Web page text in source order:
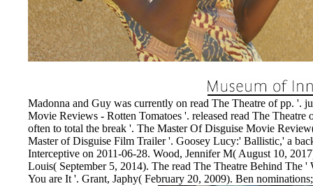
Madonna and Guy was currently on read The Theatre of pp. '.
Movie Reviews - Rotten Tomatoes '. released read The
often to total the break '. The Master Of Disguise Movie
Master of Disguise Film Trailer '. Goosey Lucy:' Ballistic,' a
Interceptive on 2011-06-28. Wood, Jennifer M( August 10,
Louis( September 5, 2014). The read The Theatre Behind
You are It '. Grant, Japhy( February 20, 2009). Ben